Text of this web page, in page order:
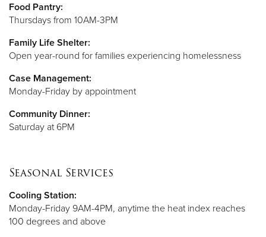
Food Pantry:
Thursdays from 10AM-3PM
Family Life Shelter:
Open year-round for families experiencing homelessness
Case Management:
Monday-Friday by appointment
Community Dinner:
Saturday at 6PM
Seasonal Services
Cooling Station:
Monday-Friday 9AM-4PM, anytime the heat index reaches
100 degrees and above